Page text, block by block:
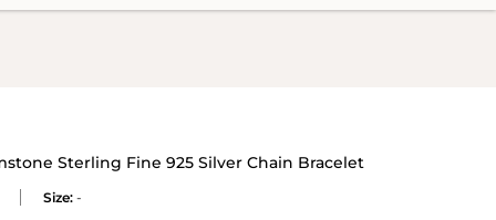
Sterling Fine 925 Silver Chain Bracelet
Size: -